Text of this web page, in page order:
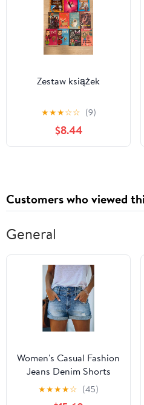
Zestaw książek
★★★☆☆ (9)
$8.44
Customers who viewed
General
Women's Casual Fashion
Jeans Denim Shorts
★★★★☆ (45)